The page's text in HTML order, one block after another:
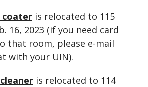
coateris relocated to 115
16, 2023 (if you need card
that room, please e-mail
with your UIN).
is relocated to 114